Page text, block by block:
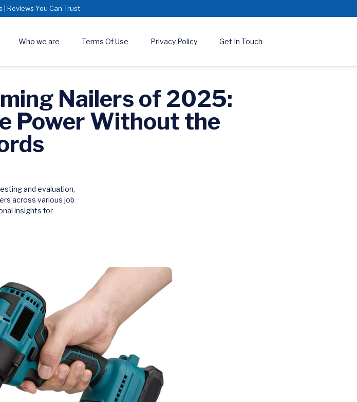
Reviews You Can Trust
Who we are Terms Of Use Privacy Policy Get In Touch
Nailers of 2025:
Power Without the
and evaluation,
across various job
insights for